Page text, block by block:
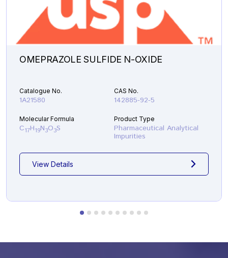
OMEPRAZOLE SULFIDE N-OXIDE
Catalogue No.
1A21580
CAS No.
142885-92-5
Molecular Formula
C17H19N3O3S
Product Type
Pharmaceutical Analytical
Impurities
View Details